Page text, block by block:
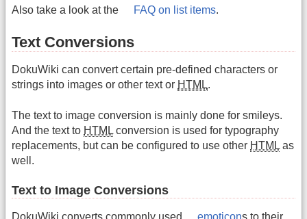
Also take a look at the FAQ on list items.
Text Conversions
DokuWiki can convert certain pre-defined characters or
strings into images or other text or HTML.
The text to image conversion is mainly done for smileys.
And the text to HTML conversion is used for typography
replacements, but can be configured to use other HTML as
well.
Text to Image Conversions
DokuWiki converts commonly used emoticons to their